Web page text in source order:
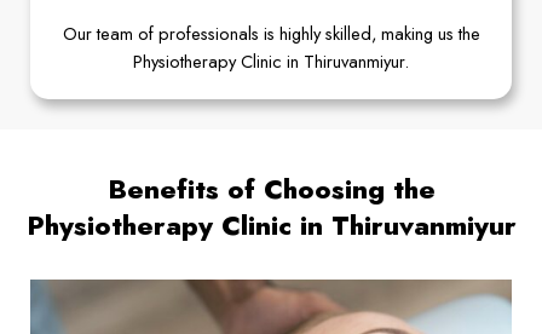
Our team of professionals is highly skilled, making us the
Physiotherapy Clinic in Thiruvanmiyur.
Benefits of Choosing the
Physiotherapy Clinic in Thiruvanmiyur